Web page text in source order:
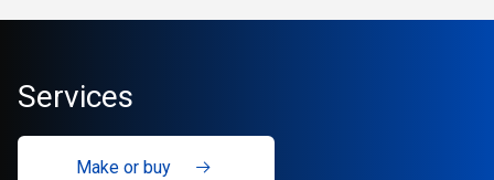
Services
Make or buy